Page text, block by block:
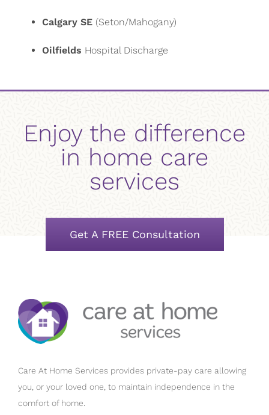
Calgary SE(Seton/Mahogany)
Oilfields Hospital Discharge
Enjoy the difference
in home care
services
Get A FREE Consultation
Care At Home Services provides private-pay care allowing
you, or your loved one, to maintain independence in the
comfort of home.